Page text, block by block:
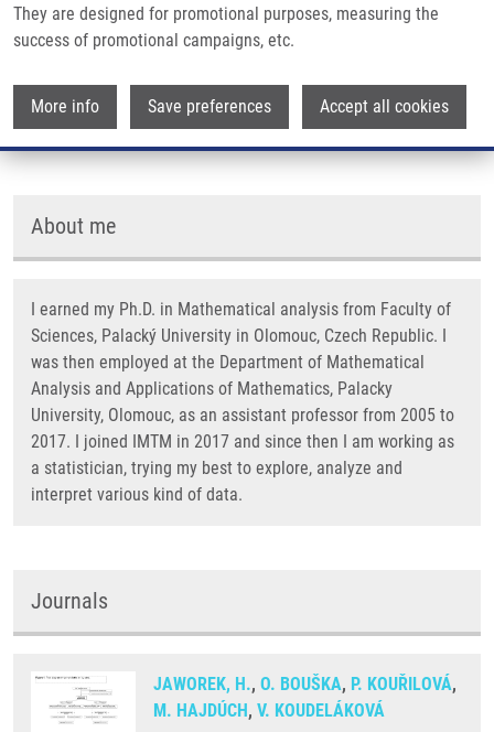
They are designed for promotional purposes, measuring the
success of promotional campaigns, etc.
More info Save preferences Accept all cookies
Phone:+420 585 632 057
Groups:IMTM, LEM, STAFF
About me
I earned my Ph.D. in Mathematical analysis from Faculty of
Sciences, Palacký University in Olomouc, Czech Republic. I
was then employed at the Department of Mathematical
Analysis and Applications of Mathematics, Palacky
University, Olomouc, as an assistant professor from 2005 to
2017. I joined IMTM in 2017 and since then I am working as
a statistician, trying my best to explore, analyze and
interpret various kind of data.
Journals
JAWOREK, H., O. BOUŠKA, P. KOUŘILOVÁ,
M. HAJDÚCH, V. KOUDELÁKOVÁ